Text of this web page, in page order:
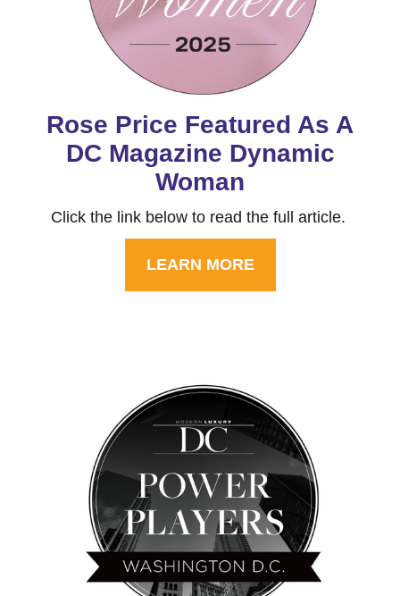
Rose Price Featured As A
DC Magazine Dynamic
Woman
Click the link below to read the full article.
LEARN MORE